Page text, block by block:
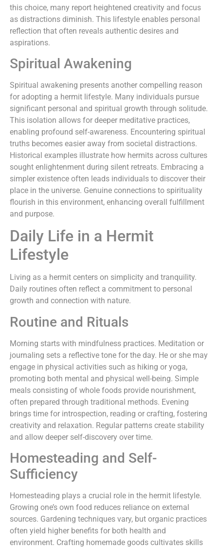
this choice, many report heightened creativity and focus
as distractions diminish. This lifestyle enables personal
reflection that often reveals authentic desires and
aspirations.
Spiritual Awakening
Spiritual awakening presents another compelling reason
for adopting a hermit lifestyle. Many individuals pursue
significant personal and spiritual growth through solitude.
This isolation allows for deeper meditative practices,
enabling profound self-awareness. Encountering spiritual
truths becomes easier away from societal distractions.
Historical examples illustrate how hermits across cultures
sought enlightenment during silent retreats. Embracing a
simpler existence often leads individuals to discover their
place in the universe. Genuine connections to spirituality
flourish in this environment, enhancing overall fulfillment
and purpose.
Daily Life in a Hermit
Lifestyle
Living as a hermit centers on simplicity and tranquility.
Daily routines often reflect a commitment to personal
growth and connection with nature.
Routine and Rituals
Morning starts with mindfulness practices. Meditation or
journaling sets a reflective tone for the day. He or she may
engage in physical activities such as hiking or yoga,
promoting both mental and physical well-being. Simple
meals consisting of whole foods provide nourishment,
often prepared through traditional methods. Evening
brings time for introspection, reading or crafting, fostering
creativity and relaxation. Regular patterns create stability
and allow deeper self-discovery over time.
Homesteading and Self-
Sufficiency
Homesteading plays a crucial role in the hermit lifestyle.
Growing one’s own food reduces reliance on external
sources. Gardening techniques vary, but organic practices
often yield higher benefits for both health and
environment. Crafting homemade goods cultivates skills